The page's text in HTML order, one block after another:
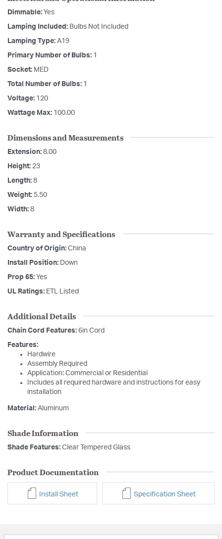
Dimmable: Yes
Lamping Included: Bulbs Not Included
Lamping Type: A19
Primary Number of Bulbs: 1
Socket: MED
Total Number of Bulbs: 1
Voltage: 120
Wattage Max: 100.00
Dimensions and Measurements
Extension: 8.00
Height: 23
Length: 8
Weight: 5.50
Width: 8
Warranty and Specifications
Country of Origin: China
Install Position: Down
Prop 65: Yes
UL Ratings: ETL Listed
Additional Details
Chain Cord Features: 6in Cord
Features:
Hardwire
Assembly Required
Application: Commercial or Residential
Includes all required hardware and instructions for easy
installation
Material: Aluminum
Shade Information
Shade Features: Clear Tempered Glass
Product Documentation
Install Sheet Specification Sheet